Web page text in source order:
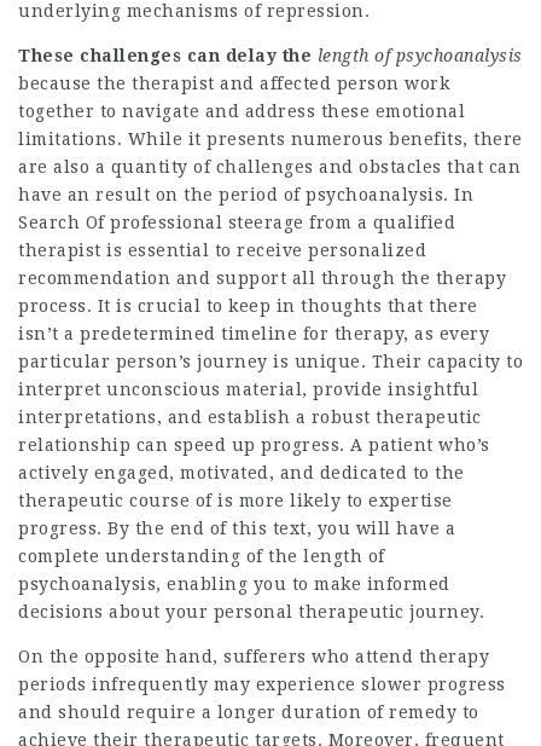
underlying mechanisms of repression.
These challenges can delay the length of psychoanalysis
because the therapist and affected person work
together to navigate and address these emotional
limitations. While it presents numerous benefits, there
are also a quantity of challenges and obstacles that can
have an result on the period of psychoanalysis. In
Search Of professional steerage from a qualified
therapist is essential to receive personalized
recommendation and support all through the therapy
process. It is crucial to keep in thoughts that there
isn’t a predetermined timeline for therapy, as every
particular person’s journey is unique. Their capacity to
interpret unconscious material, provide insightful
interpretations, and establish a robust therapeutic
relationship can speed up progress. A patient who’s
actively engaged, motivated, and dedicated to the
therapeutic course of is more likely to expertise
progress. By the end of this text, you will have a
complete understanding of the length of
psychoanalysis, enabling you to make informed
decisions about your personal therapeutic journey.
On the opposite hand, sufferers who attend therapy
periods infrequently may experience slower progress
and should require a longer duration of remedy to
achieve their therapeutic targets. Moreover, frequent